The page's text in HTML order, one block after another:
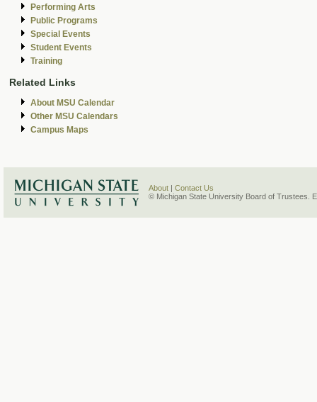
Performing Arts
Public Programs
Special Events
Student Events
Training
Related Links
About MSU Calendar
Other MSU Calendars
Campus Maps
About
Contact Us
© Michigan State University Board of Trustees.